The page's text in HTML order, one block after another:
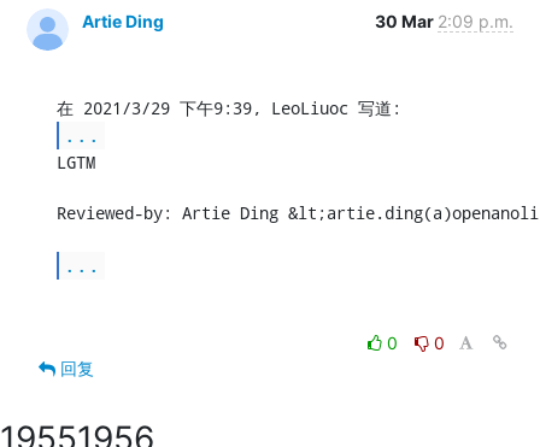
Artie Ding 30 Mar 2:09 p.m.
...
LGTM
Reviewed-by: Artie Ding
...
0
0
回复
19551956